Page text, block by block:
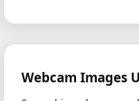
Webcam Images